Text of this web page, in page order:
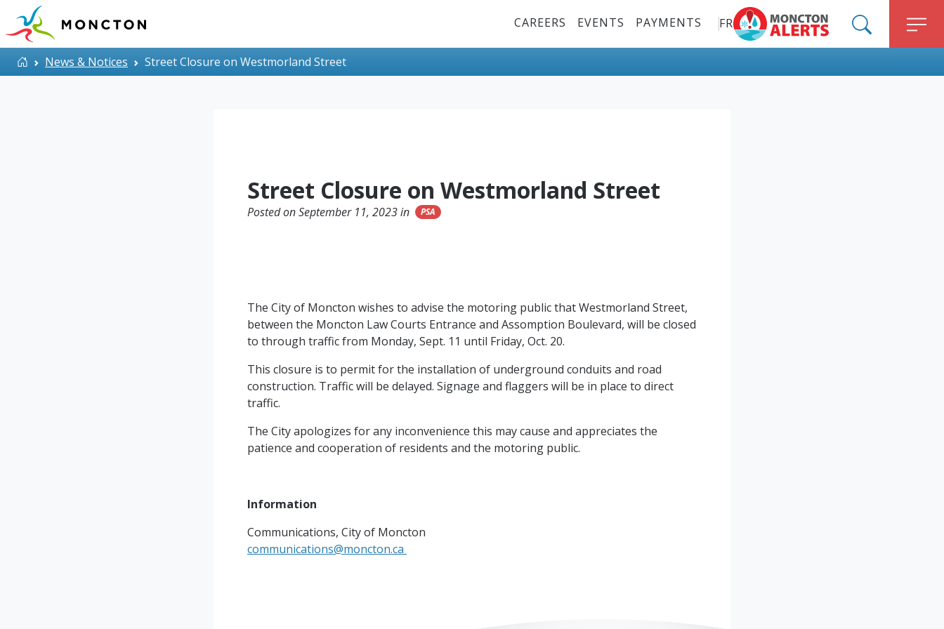
Skip to main content Top Menu
CAREERS EVENTS PAYMENTS
FR
ALERT MONCTON
SEARCH
HomeNews & Notices Street Closure on Westmorland Street
Street Closure on Westmorland Street
Posted on September 11, 2023 in PSA
The City of Moncton wishes to advise the motoring public that Westmorland Street,
between the Moncton Law Courts Entrance and Assomption Boulevard, will be closed
to through traffic from Monday, Sept. 11 until Friday, Oct. 20.
This closure is to permit for the installation of underground conduits and road
construction. Traffic will be delayed. Signage and flaggers will be in place to direct
traffic.
The City apologizes for any inconvenience this may cause and appreciates the
patience and cooperation of residents and the motoring public.
Information
Communications, City of Moncton
communications@moncton.ca